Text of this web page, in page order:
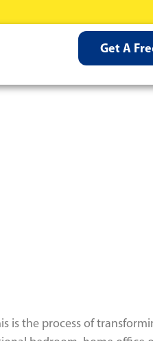
Get A
is the process of